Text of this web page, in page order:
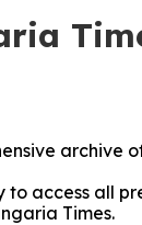
archive
access all
Times.